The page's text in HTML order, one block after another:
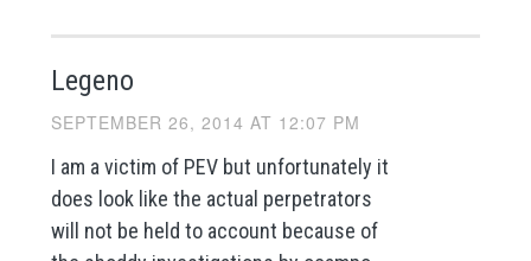
Legeno
SEPTEMBER 26, 2014 AT 12:07 PM
I am a victim of PEV but unfortunately it
does look like the actual perpetrators
will not be held to account because of